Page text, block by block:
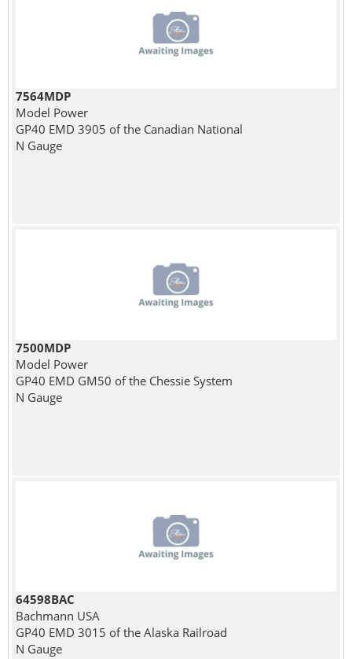
7564MDP
Model Power
GP40 EMD 3905 of the Canadian National
N Gauge
7500MDP
Model Power
GP40 EMD GM50 of the Chessie System
N Gauge
64598BAC
Bachmann USA
GP40 EMD 3015 of the Alaska Railroad
N Gauge